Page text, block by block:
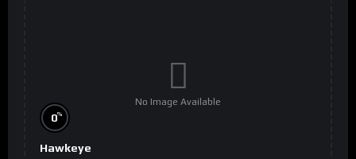
No Image Available
0%
Hawkeye